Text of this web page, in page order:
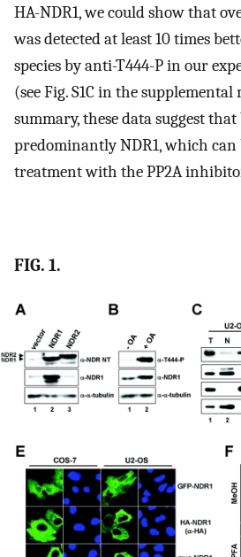
HA-NDR1, we could show that
was detected at least 10 times
species by anti-T444-P in our
(see Fig. S1C in the
summary, these data suggest that
predominantly NDR1, which can
treatment with the PP2A
FIG. 1.